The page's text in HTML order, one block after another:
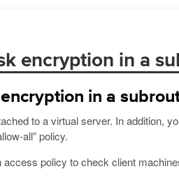
encryption in a
in a
to a virtual server. In addition,
all” policy.
policy to check client